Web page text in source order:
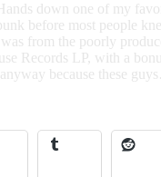
down one of my
before most people
from the poorly
Records LP, with a
because these